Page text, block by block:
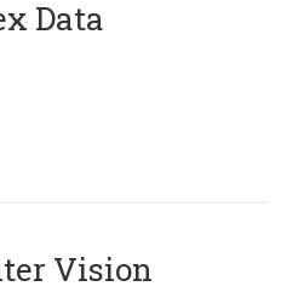
Data
Vision